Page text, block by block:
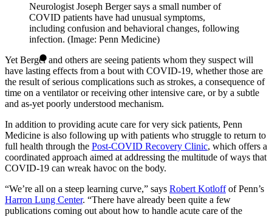
Neurologist Joseph Berger says a small number of
COVID patients have had unusual symptoms,
including confusion and behavioral changes, following
infection. (Image: Penn Medicine)
Yet Berger and others are seeing patients whom they suspect will
have lasting effects from a bout with COVID-19, whether those are
the result of serious complications such as strokes, a consequence of
time on a ventilator or receiving other intensive care, or by a subtle
and as-yet poorly understood mechanism.
In addition to providing acute care for very sick patients, Penn
Medicine is also following up with patients who struggle to return to
full health through the Post-COVID Recovery Clinic, which offers a
coordinated approach aimed at addressing the multitude of ways that
COVID-19 can wreak havoc on the body.
“We’re all on a steep learning curve,” says Robert Kotloffof Penn’s
Harron Lung Center. “There have already been quite a few
publications coming out about how to handle acute care of the